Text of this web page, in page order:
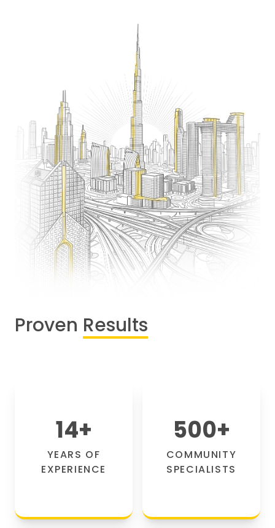
Proven Results
14+
YEARS OF
EXPERIENCE
500+
COMMUNITY
SPECIALISTS